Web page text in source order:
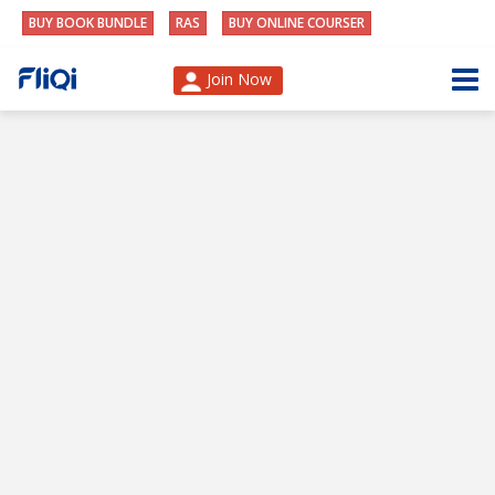
BUY BOOK BUNDLE RAS BUY ONLINE COURSER
Join Now